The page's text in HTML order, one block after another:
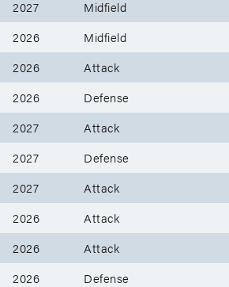
2027 Midfield
2026 Midfield
2026 Attack
2026 Defense
2027 Attack
2027 Defense
2027 Attack
2026 Attack
2026 Attack
2026 Defense